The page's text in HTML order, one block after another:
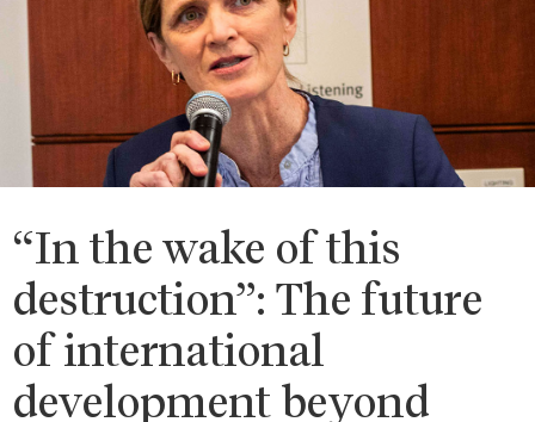
“In the wake of this
destruction”: The future
of international
development beyond